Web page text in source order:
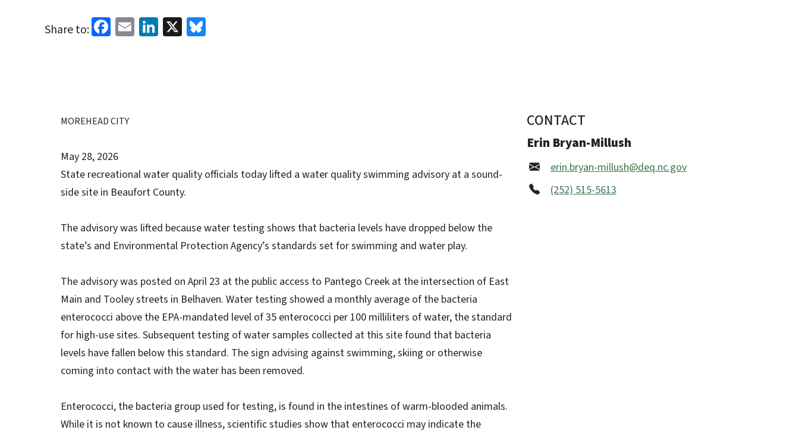
Share to: Facebook
EmailLinkedIn
X
MOREHEAD CITY
May 28, 2026
State recreational water quality officials today lifted a water quality swimming advisory at a sound-
side site in Beaufort County.
The advisory was lifted because water testing shows that bacteria levels have dropped below the
state’s and Environmental Protection Agency’s standards set for swimming and water play.
The advisory was posted on April 23 at the public access to Pantego Creek at the intersection of East
Main and Tooley streets in Belhaven. Water testing showed a monthly average of the bacteria
enterococci above the EPA-mandated level of 35 enterococci per 100 milliliters of water, the standard
for high-use sites. Subsequent testing of water samples collected at this site found that bacteria
levels have fallen below this standard. The sign advising against swimming, skiing or otherwise
coming into contact with the water has been removed.
Enterococci, the bacteria group used for testing, is found in the intestines of warm-blooded animals.
While it is not known to cause illness, scientific studies show that enterococci may indicate the
CONTACT
Erin Bryan-Millush
erin.bryan-millush@deq.nc.gov
(252) 515-5613